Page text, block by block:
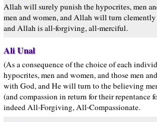
Allah will surely punish the hypocrites, men
men and women, and Allah will turn
and Allah is all-forgiving, all-merciful.
Ali Unal
(As a consequence of the choice of each
hypocrites, men and women, and those men
with God, and He will turn to the believing
(and compassion in return for their repentance
indeed All-Forgiving, All-Compassionate.